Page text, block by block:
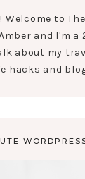
Welcome to
and I'm
about my
hacks and